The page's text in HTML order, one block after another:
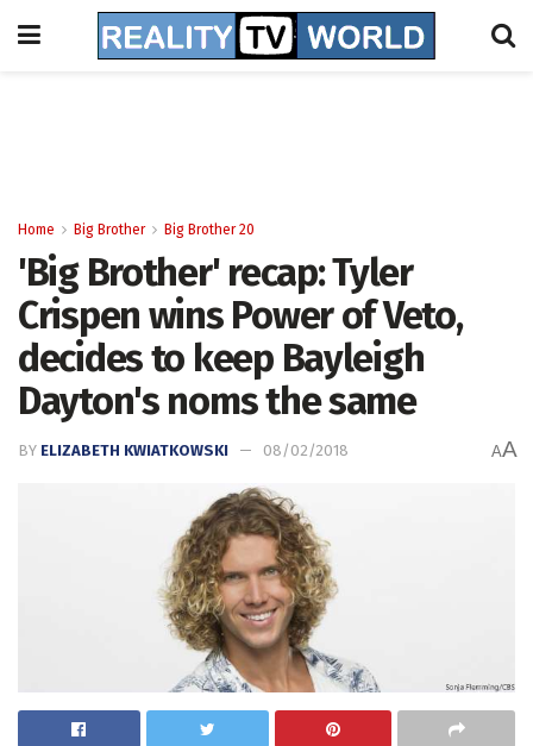
Home Big Brother Big Brother 20
'Big Brother' recap: Tyler
Crispen wins Power of Veto,
decides to keep Bayleigh
Dayton's noms the same
BY ELIZABETH KWIATKOWSKI 08/02/2018 AA